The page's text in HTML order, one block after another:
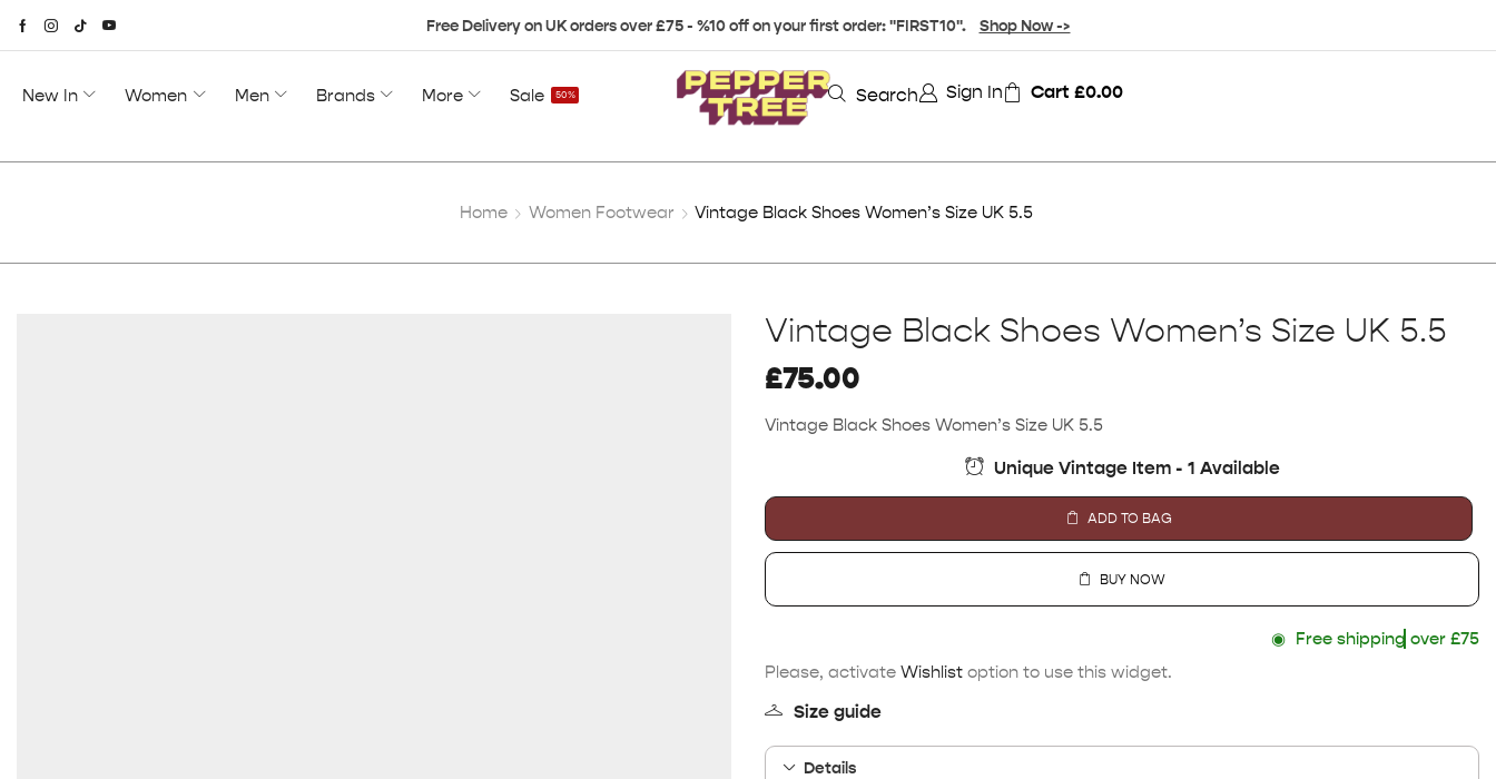
Free Delivery on UK orders over £75 - %10 off on your first order: "FIRST10". Shop Now ->
New In Women Men Brands More Sale 50% Search Sign In Cart £0.00
Home Women Footwear Vintage Black Shoes Women’s Size UK 5.5
Vintage Black Shoes Women’s Size UK 5.5
£75.00
Vintage Black Shoes Women’s Size UK 5.5
Unique Vintage Item - 1 Available
ADD TO BAG
BUY NOW
◉ Free shipping over £75
Please, activate Wishlist option to use this widget.
Size guide
Details